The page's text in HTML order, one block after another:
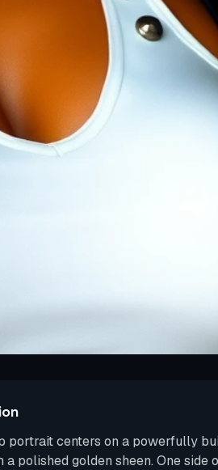
portrait centers on a powerfully
a polished golden sheen. One side